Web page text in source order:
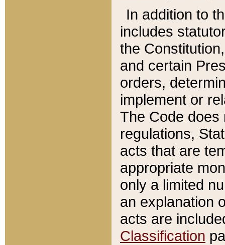
In addition to
includes
the
and certain
orders,
implement or
The Code does
regulations,
acts that are
appropriate
only a limited
an explanation
acts are
Classification